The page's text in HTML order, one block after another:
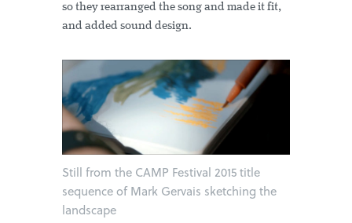
so they rearranged the song and made it fit,
and added sound design.
Still from the CAMP Festival 2015 title
sequence of Mark Gervais sketching the
landscape